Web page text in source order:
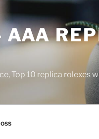
AAA
Top 10 replica rolexes